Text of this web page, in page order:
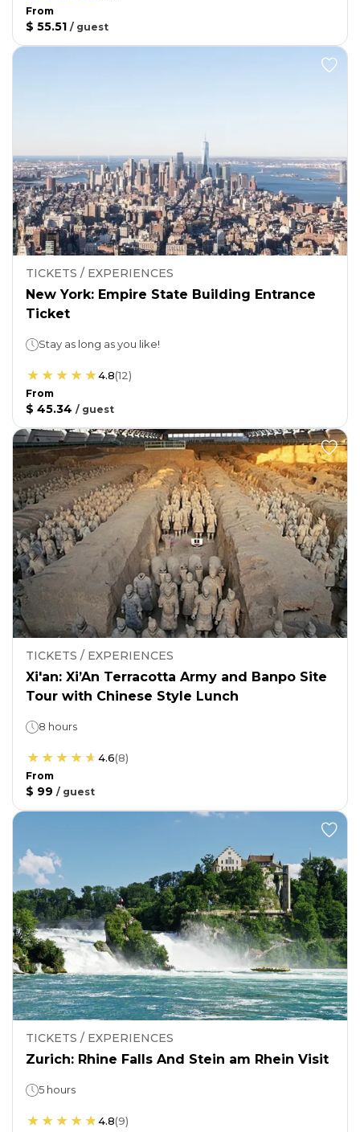
From
$ 55.51 / guest
TICKETS / EXPERIENCES
New York: Empire State Building Entrance
Ticket
Stay as long as you like!
4.8(12)
From
$ 45.34 / guest
TICKETS / EXPERIENCES
Xi'an: Xi’An Terracotta Army and Banpo Site
Tour with Chinese Style Lunch
8 hours
4.6(8)
From
$ 99 / guest
TICKETS / EXPERIENCES
Zurich: Rhine Falls And Stein am Rhein Visit
5 hours
4.8(9)